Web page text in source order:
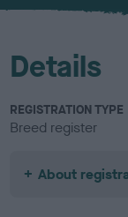
u
Details
REGISTRATION TYPE
Breed register
About